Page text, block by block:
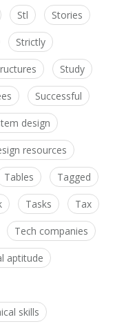
Stl Stories
Strictly
Study
Successful
design
resources
Tables Tagged
Tasks Tax
Tech companies
aptitude
skills